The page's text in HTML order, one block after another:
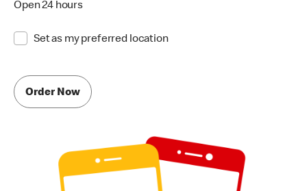
Open 24 hours
Set as my preferred location
Order Now